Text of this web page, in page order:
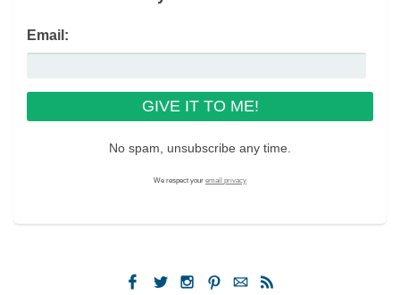
Email:
No spam, unsubscribe any time.
We respect your email privacy